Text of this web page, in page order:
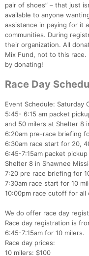
pair of shoes” – that just
available to anyone
assistance in paying for it
communities. During
their organization. All
Mix Fund, not to this race.
by donating!
Race Day
Event Schedule: Saturday
5:45- 6:15 am packet
and 50 milers at Shelter 8
6:20am pre-race briefing
6:30am race start for 20,
6:45-7:15am packet
Shelter 8 in Shawnee
7:20 pre race briefing for
7:30am race start for 10
10:00pm race cutoff for all
We do offer race day
Race day registration is
6:45-7:15am for 10 milers.
Race day prices:
10 milers: $100